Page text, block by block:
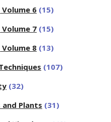
6 (15)
7 (15)
8 (13)
(107)
(32)
Plants (31)